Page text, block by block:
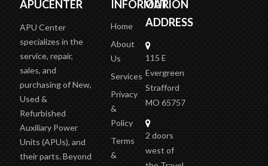
APUCENTER
APU Center
specializes in the
service, repair,
sales, and
purchasing of New,
Used &
Refurbished
Auxiliary Power
Units (APUs), and
their parts. Beyond
INFORMATION
Home
About
Us
Services
Privacy
&
Policy
Terms
&
OUR
ADDRESS
115 E
Evergreen
Strafford
MO 65757
2 doors
west of